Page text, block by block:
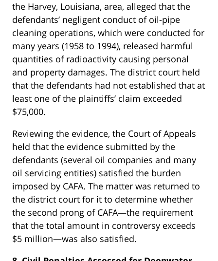
the Harvey, Louisiana, area, alleged that the
defendants’ negligent conduct of oil-pipe
cleaning operations, which were conducted for
many years (1958 to 1994), released harmful
quantities of radioactivity causing personal
and property damages. The district court held
that the defendants had not established that at
least one of the plaintiffs’ claim exceeded
$75,000.
Reviewing the evidence, the Court of Appeals
held that the evidence submitted by the
defendants (several oil companies and many
oil servicing entities) satisfied the burden
imposed by CAFA. The matter was returned to
the district court for it to determine whether
the second prong of CAFA—the requirement
that the total amount in controversy exceeds
$5 million—was also satisfied.